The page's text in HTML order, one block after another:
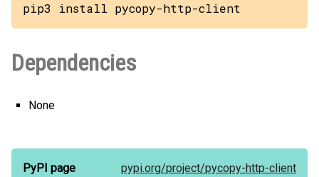
pip3 install pycopy-http-client
Dependencies
None
PyPI page pypi.org/project/pycopy-http-client